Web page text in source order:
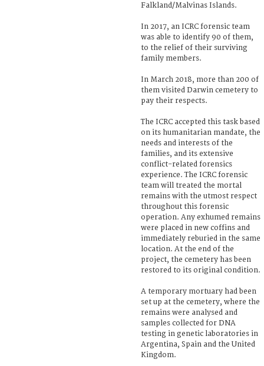
Falkland/Malvinas Islands.
In 2017, an ICRC forensic team
was able to identify 90 of them,
to the relief of their surviving
family members.
In March 2018, more than 200 of
them visited Darwin cemetery to
pay their respects.
The ICRC accepted this task based
on its humanitarian mandate, the
needs and interests of the
families, and its extensive
conflict-related forensics
experience. The ICRC forensic
team will treated the mortal
remains with the utmost respect
throughout this forensic
operation. Any exhumed remains
were placed in new coffins and
immediately reburied in the same
location. At the end of the
project, the cemetery has been
restored to its original condition.
A temporary mortuary had been
set up at the cemetery, where the
remains were analysed and
samples collected for DNA
testing in genetic laboratories in
Argentina, Spain and the United
Kingdom.